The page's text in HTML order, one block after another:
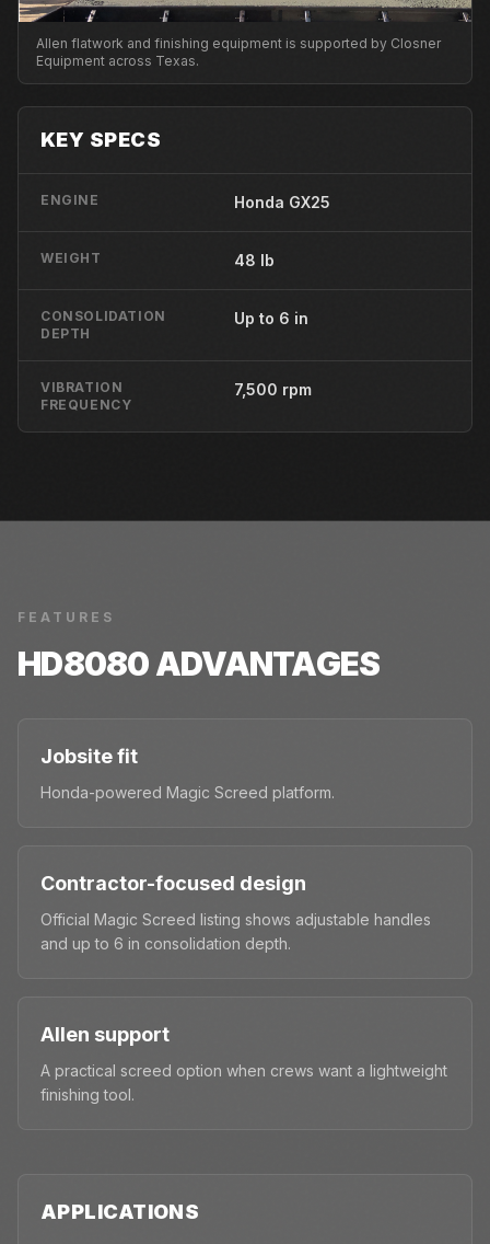
Allen flatwork and finishing equipment is supported by Closner
Equipment across Texas.
KEY SPECS
ENGINE Honda GX25
WEIGHT 48 lb
CONSOLIDATION
DEPTH
Up to 6 in
VIBRATION
FREQUENCY
7,500 rpm
FEATURES
HD8080ADVANTAGES
Jobsite fit
Honda-powered Magic Screed platform.
Contractor-focused design
Official Magic Screed listing shows adjustable handles
and up to 6 in consolidation depth.
Allen support
A practical screed option when crews want a lightweight
finishing tool.
APPLICATIONS